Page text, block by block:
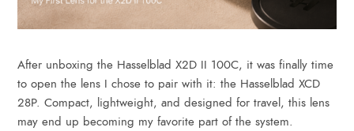
After unboxing the Hasselblad X2D II 100C, it was finally time
to open the lens I chose to pair with it: the Hasselblad XCD
28P. Compact, lightweight, and designed for travel, this lens
may end up becoming my favorite part of the system.